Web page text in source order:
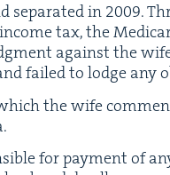
sep­a­rat­ed in 2009.
tax, the
against the
failed to lodge any
the wife
for pay­ment of